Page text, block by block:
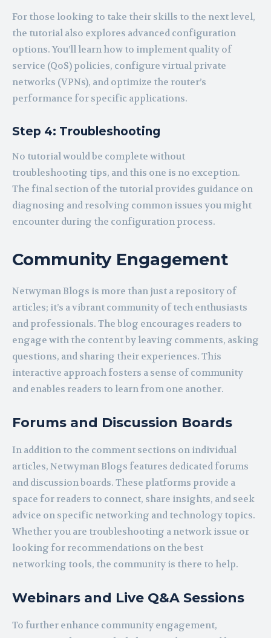
For those looking to take their skills to the next level,
the tutorial also explores advanced configuration
options. You’ll learn how to implement quality of
service (QoS) policies, configure virtual private
networks (VPNs), and optimize the router’s
performance for specific applications.
Step 4: Troubleshooting
No tutorial would be complete without
troubleshooting tips, and this one is no exception.
The final section of the tutorial provides guidance on
diagnosing and resolving common issues you might
encounter during the configuration process.
Community Engagement
Netwyman Blogs is more than just a repository of
articles; it’s a vibrant community of tech enthusiasts
and professionals. The blog encourages readers to
engage with the content by leaving comments, asking
questions, and sharing their experiences. This
interactive approach fosters a sense of community
and enables readers to learn from one another.
Forums and Discussion Boards
In addition to the comment sections on individual
articles, Netwyman Blogs features dedicated forums
and discussion boards. These platforms provide a
space for readers to connect, share insights, and seek
advice on specific networking and technology topics.
Whether you are troubleshooting a network issue or
looking for recommendations on the best
networking tools, the community is there to help.
Webinars and Live Q&A Sessions
To further enhance community engagement,